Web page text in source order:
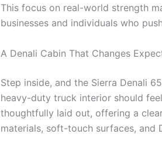
This focus on real-world strength
businesses and individuals who
A Denali Cabin That Changes
Step inside, and the Sierra Denali
heavy-duty truck interior should
thoughtfully laid out, offering a
materials, soft-touch surfaces, and